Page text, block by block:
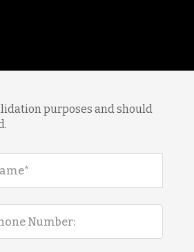
purposes and should